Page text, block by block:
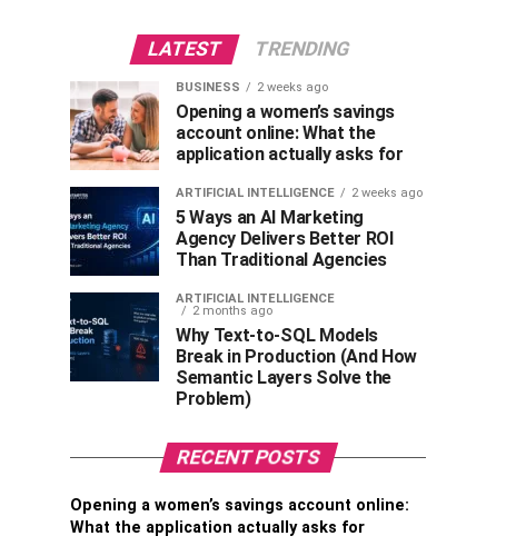
LATEST TRENDING
BUSINESS 2 weeks ago
Opening a women’s savings
account online: What the
application actually asks for
ARTIFICIAL INTELLIGENCE 2 weeks ago
5 Ways an AI Marketing
Agency Delivers Better ROI
Than Traditional Agencies
ARTIFICIAL INTELLIGENCE
2 months ago
Why Text-to-SQL Models
Break in Production (And How
Semantic Layers Solve the
Problem)
RECENT POSTS
Opening a women’s savings account online:
What the application actually asks for